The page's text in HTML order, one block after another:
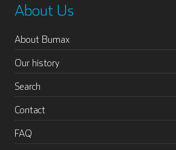
About Us
About Bumax
Our history
Search
Contact
FAQ